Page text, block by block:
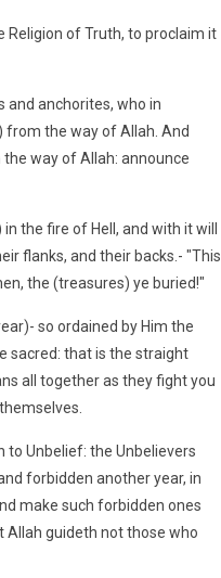
Religion of Truth, to proclaim it
and anchorites, who in
from the way of Allah. And
way of Allah: announce
the fire of Hell, and with it will
flanks, and their backs.- "This
the (treasures) ye buried!"
so ordained by Him the
sacred: that is the straight
all together as they fight you
Unbelief: the Unbelievers
forbidden another year, in
make such forbidden ones
Allah guideth not those who